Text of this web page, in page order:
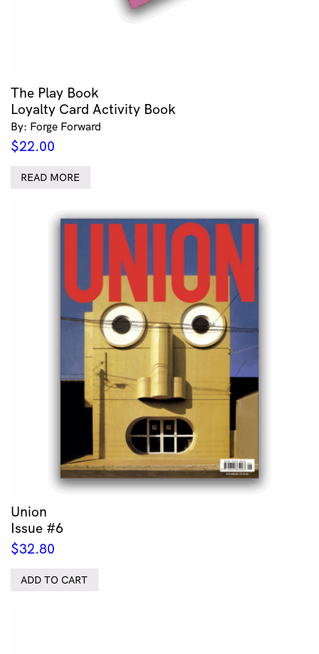
The Play Book
Loyalty Card Activity Book
By: Forge Forward
$22.00
READ MORE
Union
Issue #6
$32.80
ADD TO CART